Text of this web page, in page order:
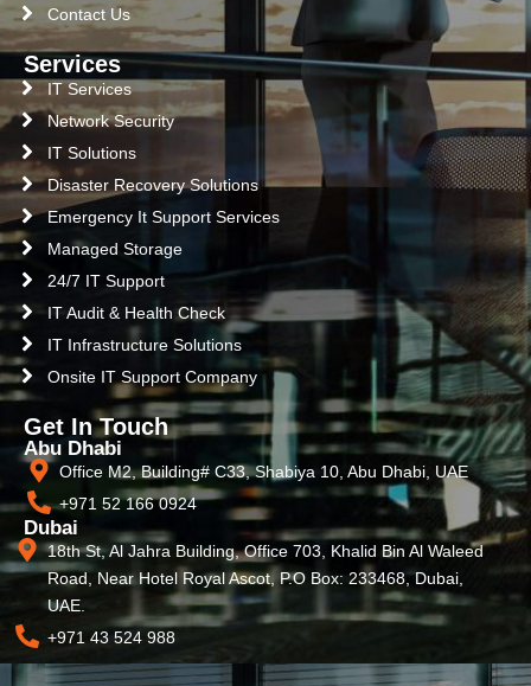
Contact Us
Services
IT Services
Network Security
IT Solutions
Disaster Recovery Solutions
Emergency It Support Services
Managed Storage
24/7 IT Support
IT Audit & Health Check
IT Infrastructure Solutions
Onsite IT Support Company
Get In Touch
Abu Dhabi
Office M2, Building# C33, Shabiya 10, Abu Dhabi, UAE
+971 52 166 0924
Dubai
18th St, Al Jahra Building, Office 703, Khalid Bin Al Waleed
Road, Near Hotel Royal Ascot, P.O Box: 233468, Dubai,
UAE.
+971 43 524 988